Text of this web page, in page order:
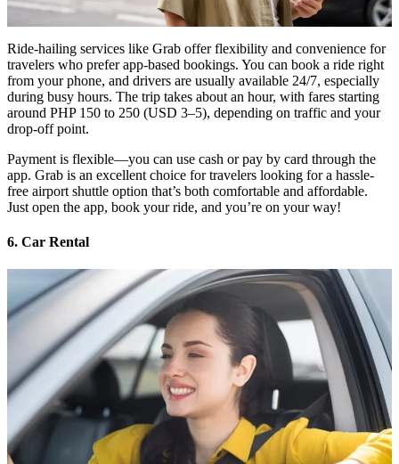
Ride-hailing services like Grab offer flexibility and convenience for
travelers who prefer app-based bookings. You can book a ride right
from your phone, and drivers are usually available 24/7, especially
during busy hours. The trip takes about an hour, with fares starting
around PHP 150 to 250 (USD 3–5), depending on traffic and your
drop-off point.
Payment is flexible—you can use cash or pay by card through the
app. Grab is an excellent choice for travelers looking for a hassle-
free airport shuttle option that’s both comfortable and affordable.
Just open the app, book your ride, and you’re on your way!
6. Car Rental